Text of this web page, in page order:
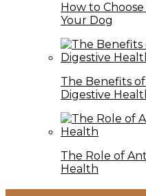
How to
Your Dog
The Benefits
Digestive
The Role of
Health